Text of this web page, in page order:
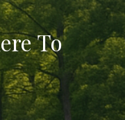
To